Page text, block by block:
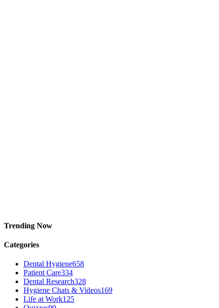
Trending Now
Categories
Dental Hygiene658
Patient Care334
Dental Research328
Hygiene Chats & Videos169
Life at Work125